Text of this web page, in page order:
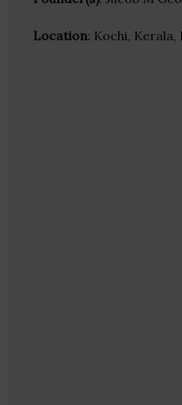
Location: Kochi, Kerala,